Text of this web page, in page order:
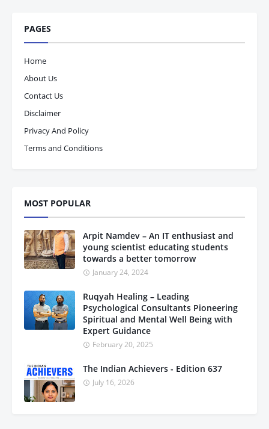
PAGES
Home
About Us
Contact Us
Disclaimer
Privacy And Policy
Terms and Conditions
MOST POPULAR
Arpit Namdev – An IT enthusiast and
young scientist educating students
towards a better tomorrow
January 24, 2024
Ruqyah Healing – Leading
Psychological Consultants Pioneering
Spiritual and Mental Well Being with
Expert Guidance
February 20, 2025
The Indian Achievers - Edition 637
July 16, 2026